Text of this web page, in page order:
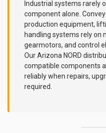
Industrial systems rarely
component alone.
production equipment,
handling systems rely on
gearmotors, and control
Our Arizona NORD
compatible components
reliably when repairs,
required.